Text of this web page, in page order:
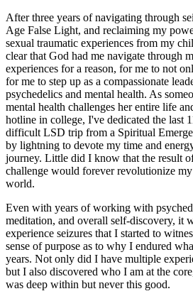
After three years of navigating through
Age False Light, and reclaiming my
sexual traumatic experiences from my
clear that God had me navigate through
experiences for a reason, for me to not
for me to step up as a compassionate
psychedelics and mental health. As
mental health challenges her entire life
hotline in college, I've dedicated the last
difficult LSD trip from a Spiritual
by lightning to devote my time and
journey. Little did I know that the result
challenge would forever revolutionize
world.
Even with years of working with
meditation, and overall self-discovery, it
experience seizures that I started to
sense of purpose as to why I endured
years. Not only did I have multiple
but I also discovered who I am at the
was deep within but never this good.